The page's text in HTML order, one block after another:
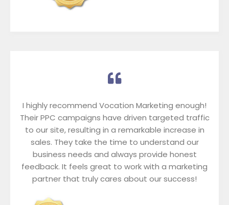
I highly recommend Vocation Marketing enough!
Their PPC campaigns have driven targeted traffic
to our site, resulting in a remarkable increase in
sales. They take the time to understand our
business needs and always provide honest
feedback. It feels great to work with a marketing
partner that truly cares about our success!